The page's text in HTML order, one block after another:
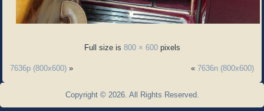
Full size is 800 × 600pixels
7636p (800x600) » « 7636n (800x600)
Copyright © 2026. All Rights Reserved.